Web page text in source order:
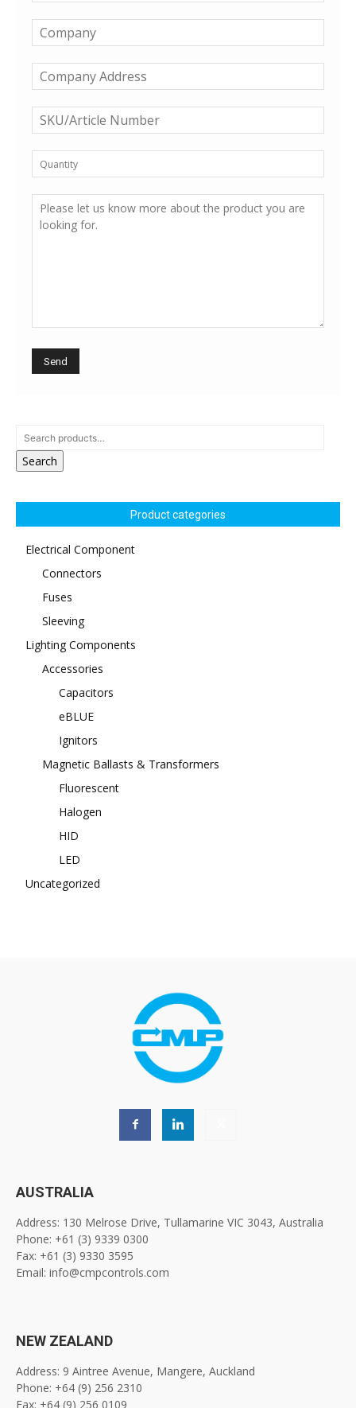
Search
Product categories
Electrical Component
Connectors
Fuses
Sleeving
Lighting Components
Accessories
Capacitors
eBLUE
Ignitors
Magnetic Ballasts & Transformers
Fluorescent
Halogen
HID
LED
Uncategorized
AUSTRALIA
Address: 130 Melrose Drive, Tullamarine VIC 3043, Australia
Phone: +61 (3) 9339 0300
Fax: +61 (3) 9330 3595
Email: info@cmpcontrols.com
NEW ZEALAND
Address: 9 Aintree Avenue, Mangere, Auckland
Phone: +64 (9) 256 2310
Fax: +64 (9) 256 0109